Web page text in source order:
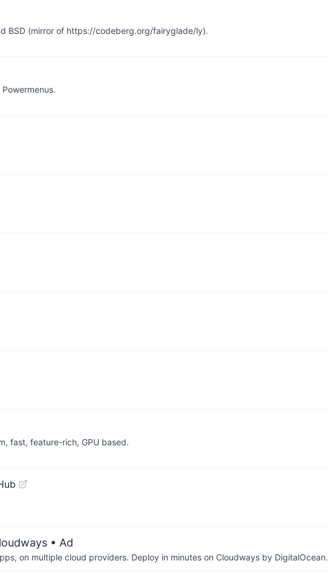
BSD (mirror of https://codeberg.org/fairyglade/ly).
fast, feature-rich, GPU based.
• Ad
on multiple cloud providers. Deploy in minutes on Cloudways by DigitalOcean.